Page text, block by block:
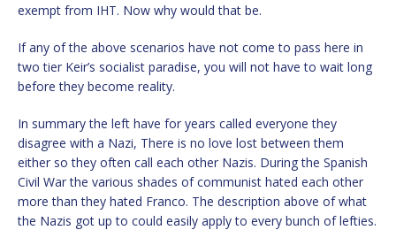
exempt from IHT. Now why would that be.
If any of the above scenarios have not come to pass here in
two tier Keir’s socialist paradise, you will not have to wait long
before they become reality.
In summary the left have for years called everyone they
disagree with a Nazi, There is no love lost between them
either so they often call each other Nazis. During the Spanish
Civil War the various shades of communist hated each other
more than they hated Franco. The description above of what
the Nazis got up to could easily apply to every bunch of lefties.